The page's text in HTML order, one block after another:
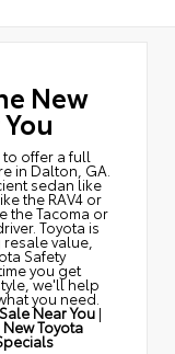
New
offer a full
in Dalton, GA.
sedan like
the RAV4 or
the Tacoma or
Toyota is
value,
Safety
you get
we'll help
you need.
Near You |
New Toyota